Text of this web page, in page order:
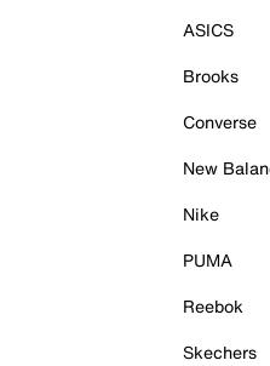
ASICS
Brooks
Converse
New
Nike
PUMA
Reebok
Skechers